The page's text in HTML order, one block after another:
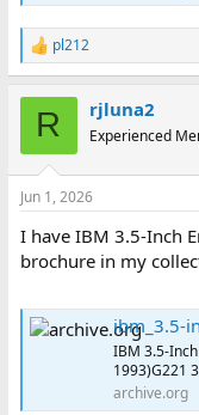
R
e
s
pl212
R rjluna2
Experienced
Jun 1, 2026
I have IBM 3.5-Inch
brochure in my
ibm_3.5-
IBM 3.5-
1993)G221
archive.org